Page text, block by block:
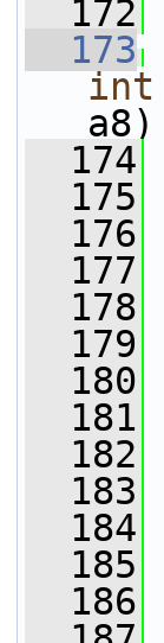
  172
  173
int
a8)
  174
  175
  176
  177
  178
  179
  180
  181
  182
  183
  184
  185
  186